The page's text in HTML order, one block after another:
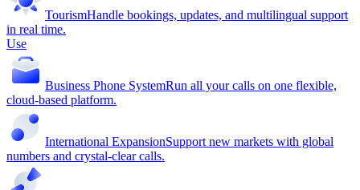
TourismHandle bookings, updates, and multilingual support
in real time.
Use
Business Phone SystemRun all your calls on one flexible,
cloud-based platform.
International ExpansionSupport new markets with global
numbers and crystal-clear calls.